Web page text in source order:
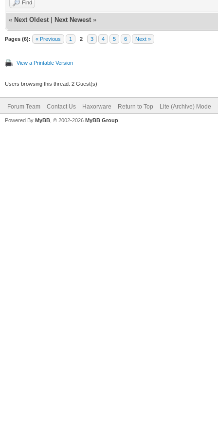
Find
« Next Oldest Next Newest »
Pages (6): « Previous 1 2 3 4 5 6 Next »
View a Printable Version
Users browsing this thread: 2 Guest(s)
Forum Team Contact Us Haxorware Return to Top Lite (Archive) Mode
Powered By MyBB , © 2002-2026 MyBB Group